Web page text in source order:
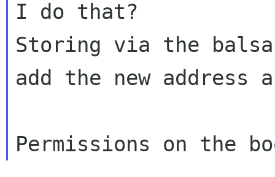
I do that?
Storing via the balsa
add the new address